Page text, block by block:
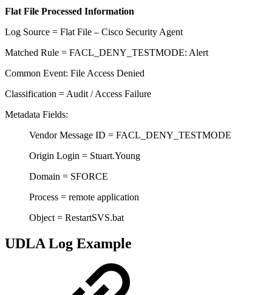
Flat File Processed Information
Log Source = Flat File – Cisco Security Agent
Matched Rule = FACL_DENY_TESTMODE: Alert
Common Event: File Access Denied
Classification = Audit / Access Failure
Metadata Fields:
Vendor Message ID = FACL_DENY_TESTMODE
Origin Login = Stuart.Young
Domain = SFORCE
Process = remote application
Object = RestartSVS.bat
UDLA Log Example